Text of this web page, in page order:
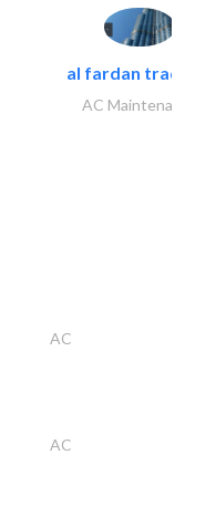
al fardan trading..
AC Maintenance
AC
AC